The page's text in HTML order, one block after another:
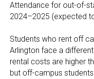
Attendance for out-of-
2024–2025 (expected
Students who rent off
Arlington face a
rental costs are higher
but off-campus